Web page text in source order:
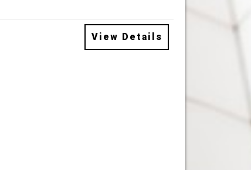
View Details
View Details